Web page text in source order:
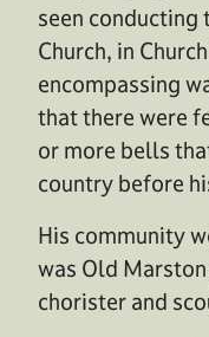
seen conducting
Church, in
encompassing
that there were
or more bells
country before
His community
was Old
chorister and